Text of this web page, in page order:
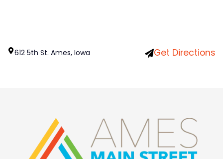
612 5th St. Ames, Iowa Get Directions